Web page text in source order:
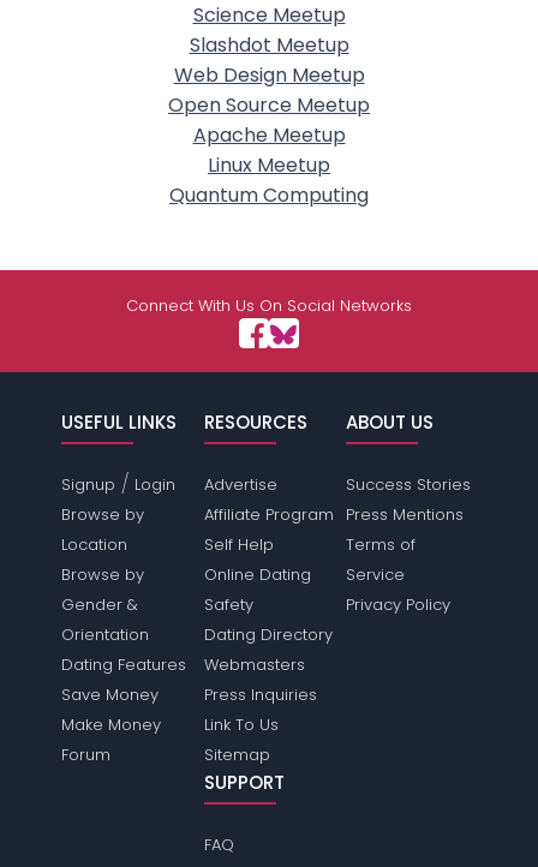
Science Meetup
Slashdot Meetup
Web Design Meetup
Open Source Meetup
Apache Meetup
Linux Meetup
Quantum Computing
Connect With Us On Social Networks
USEFUL LINKS
Signup / Login
Browse by
Location
Browse by
Gender &
Orientation
Dating Features
Save Money
Make Money
Forum
RESOURCES
Advertise
Affiliate Program
Self Help
Online Dating
Safety
Dating Directory
Webmasters
Press Inquiries
Link To Us
Sitemap
ABOUT US
Success Stories
Press Mentions
Terms of
Service
Privacy Policy
SUPPORT
FAQ